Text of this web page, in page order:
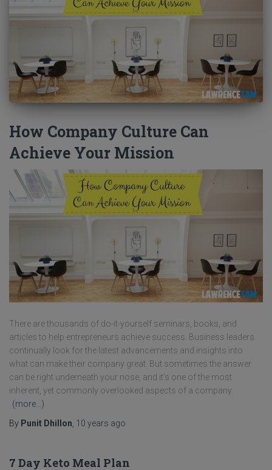
How Company Culture Can
Achieve Your Mission
There are thousands of do-it-yourself seminars, books, and
articles to help entrepreneurs achieve success. Business leaders
continually look for the latest advancements and insights into
what can make their company great. But sometimes the answer
can be right underneath your nose, and it’s one of the most
inherent, yet commonly overlooked aspects of a company.
(more…)
By Punit Dhillon 10 years ago
7 Day Keto Meal Plan